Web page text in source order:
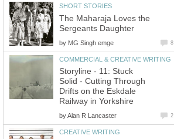
SHORT STORIES
The Maharaja Loves the
Sergeants Daughter
by MG Singh emge 8
COMMERCIAL & CREATIVE WRITING
Storyline - 11: Stuck
Solid - Cutting Through
Drifts on the Eskdale
Railway in Yorkshire
byAlan R Lancaster 2
CREATIVE WRITING